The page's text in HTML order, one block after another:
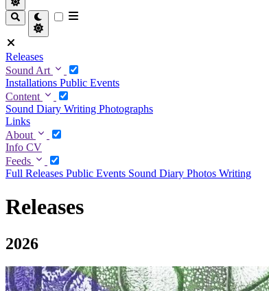
Releases
Sound Art
Installations Public Events
Content
Sound Diary Writing Photographs
Links
About
Info CV
Feeds
Full Releases Public Events Sound Diary Photos Writing
Releases
2026